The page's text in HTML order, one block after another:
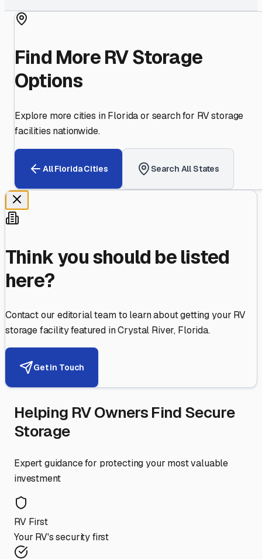
Find More RV Storage
Options
Explore more cities inFloridaor search for RV storage
facilities nationwide.
AllFloridaCities Search All States
Think you should be listed
here?
Contact our editorial team to learn about getting your RV
storage facility featured inCrystal River, Florida.
Get in Touch
Helping RV Owners Find Secure
Storage
Expert guidance for protecting your most valuable
investment
RV First
Your RV's security first